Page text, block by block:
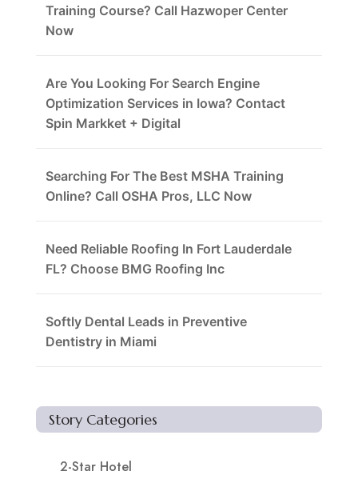
Training Course? Call Hazwoper Center
Now
Are You Looking For Search Engine
Optimization Services in Iowa? Contact
Spin Markket + Digital
Searching For The Best MSHA Training
Online? Call OSHA Pros, LLC Now
Need Reliable Roofing In Fort Lauderdale
FL? Choose BMG Roofing Inc
Softly Dental Leads in Preventive
Dentistry in Miami
Story Categories
2-Star Hotel